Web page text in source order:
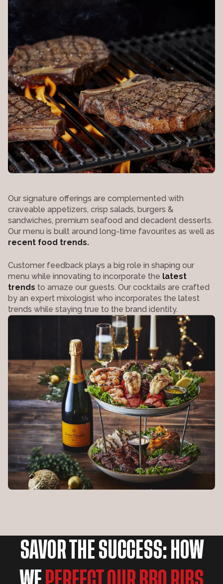
Our signature offerings are complemented with
craveable appetizers, crisp salads, burgers &
sandwiches, premium seafood and decadent desserts.
Our menu is built around long-time favourites as well as
recent food trends.
Customer feedback plays a big role in shaping our
menu while innovating to incorporate the latest
trends to amaze our guests. Our cocktails are crafted
by an expert mixologist who incorporates the latest
trends while staying true to the brand identity.
SAVOR THE SUCCESS: HOW